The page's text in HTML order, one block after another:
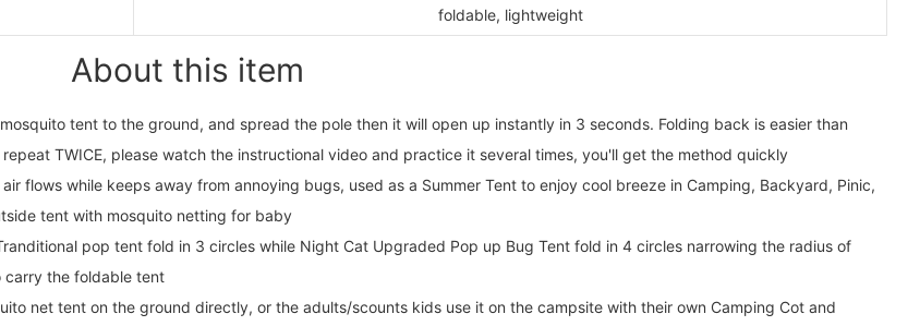
foldable, lightweight
About this item
tent to the ground, and spread the pole then it will open up instantly in 3 seconds. Folding back is easier than
TWICE, please watch the instructional video and practice it several times, you'll get the method quickly
flows while keeps away from annoying bugs, used as a Summer Tent to enjoy cool breeze in Camping, Backyard, Pinic,
tent with mosquito netting for baby
pop tent fold in 3 circles while Night Cat Upgraded Pop up Bug Tent fold in 4 circles narrowing the radius of
carry the foldable tent
net tent on the ground directly, or the adults/scounts kids use it on the campsite with their own Camping Cot and